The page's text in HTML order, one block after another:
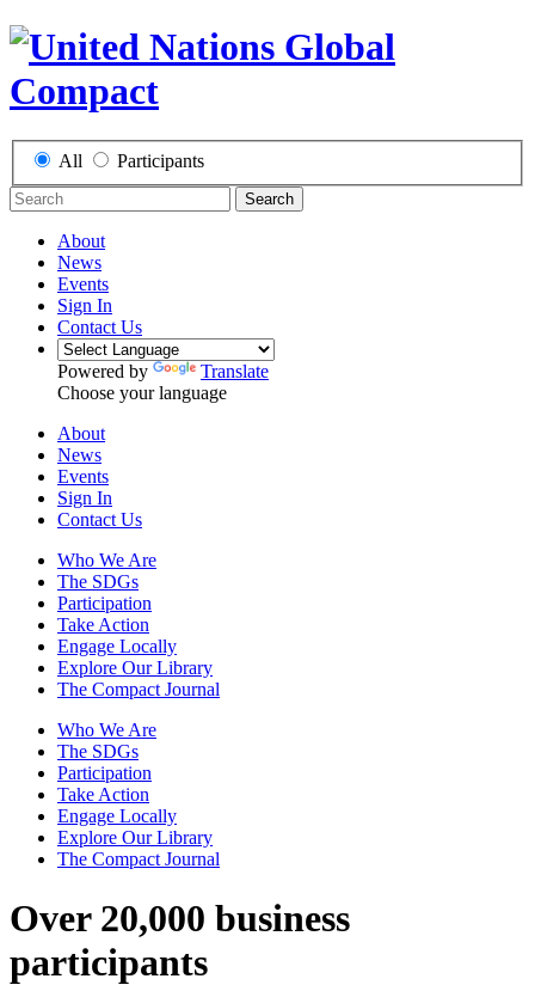
All Participants
Search
About
News
Events
Sign In
Contact Us
Powered by
Translate
Choose your language
About
News
Events
Sign In
Contact Us
Who We Are
The SDGs
Participation
Take Action
Engage Locally
Explore Our Library
The Compact Journal
Who We Are
The SDGs
Participation
Take Action
Engage Locally
Explore Our Library
The Compact Journal
Over 20,000 business
participants